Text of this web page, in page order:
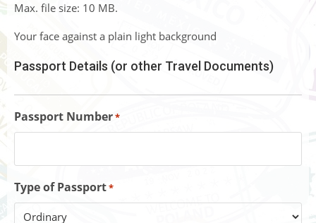
Max. file size: 10 MB.
Your face against a plain light background
Passport Details (or other Travel Documents)
Passport Number*
Type of Passport*